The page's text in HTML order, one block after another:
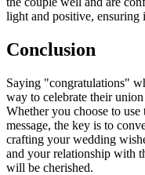
light and positive, ensuring
Conclusion
Saying "congratulations"
way to celebrate their
Whether you choose to
message, the key is to
crafting your wedding
and your relationship with
will be cherished.